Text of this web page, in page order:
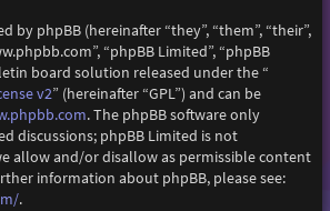
by phpBB (hereinafter “they”, “them”, “their”,
“phpBB Limited”, “phpBB
board solution released under the “
v2” (hereinafter “GPL”) and can be
. The phpBB software only
discussions; phpBB Limited is not
allow and/or disallow as permissible content
information about phpBB, please see:
.